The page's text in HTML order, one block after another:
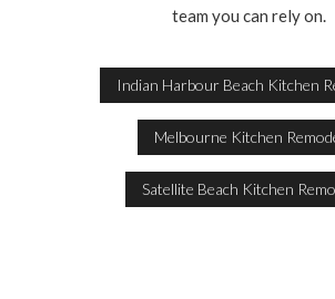
team you can rely on.
Indian Harbour Beach Kitchen
Melbourne Kitchen
Satellite Beach Kitchen